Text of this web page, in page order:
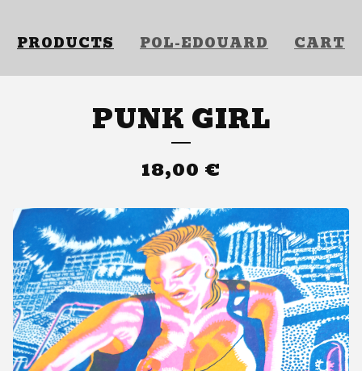
PRODUCTS POL-EDOUARD CART
PUNK GIRL
18,00 €